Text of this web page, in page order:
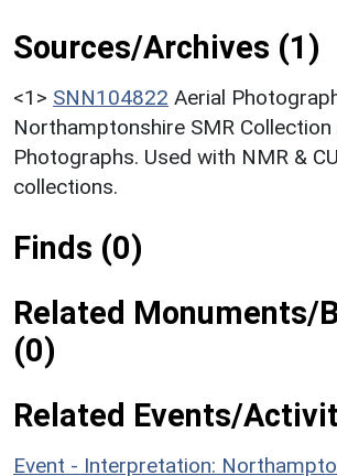
Sources/Archives (1)
<1> SNN104822 Aerial
Northamptonshire SMR
Photographs. Used with NMR &
collections.
Finds (0)
Related Monuments/
(0)
Related Events/
Event - Interpretation: